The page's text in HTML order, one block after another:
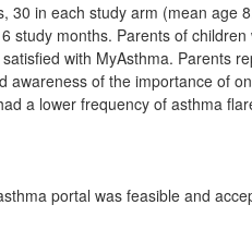
30 in each study arm (mean age
study months. Parents of
with MyAsthma. Parents
awareness of the importance of
a lower frequency of asthma
portal was feasible and